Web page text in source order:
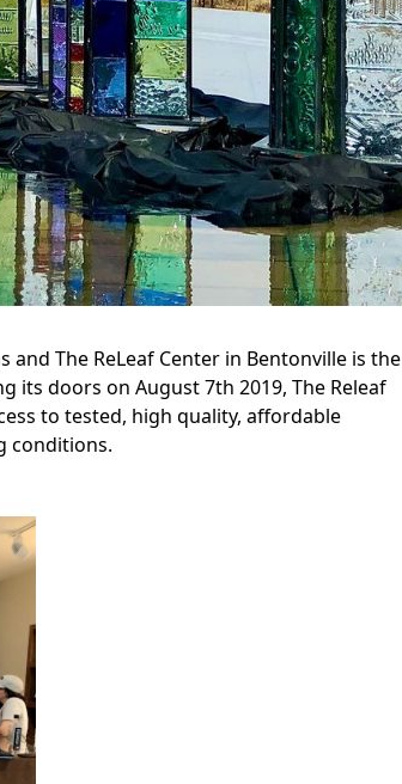
The ReLeaf Center in Bentonville is the
its doors on August 7th 2019, The Releaf
to tested, high quality, affordable
conditions.